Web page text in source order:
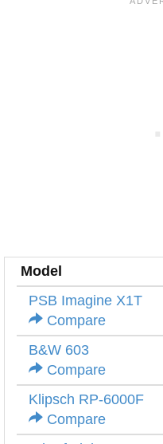
Model
PSB Imagine X1T
Compare
B&W 603
Compare
Klipsch RP-6000F
Compare